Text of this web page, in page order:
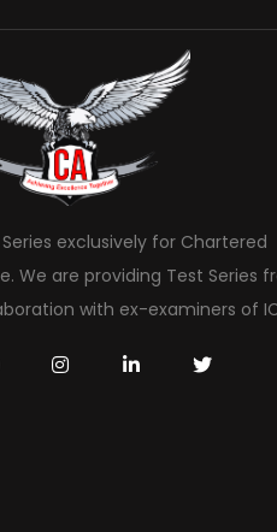
exclusively for Chartered
We are providing Test Series
with ex-examiners of